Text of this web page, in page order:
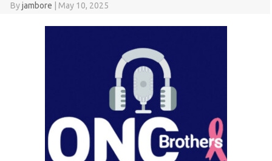
Byjambore May 10, 2025